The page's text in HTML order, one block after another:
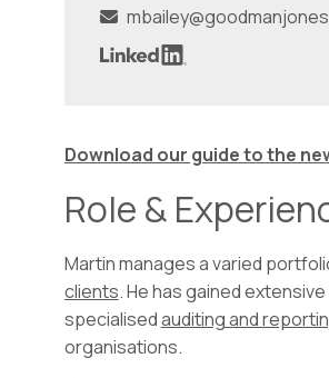
Download our guide to the
Role &
Martin manages a varied
clients. He has gained
specialisedauditing and
organisations.